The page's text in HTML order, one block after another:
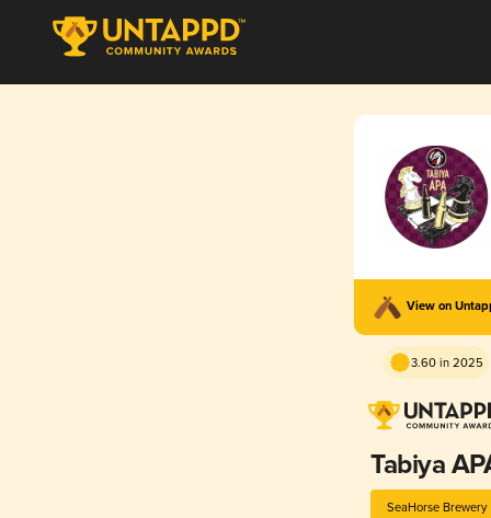
View on
3.60 in 2025
Tabiya
SeaHorse Brewery